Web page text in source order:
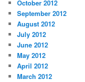
October 2012
September 2012
August 2012
July 2012
June 2012
May 2012
April 2012
March 2012